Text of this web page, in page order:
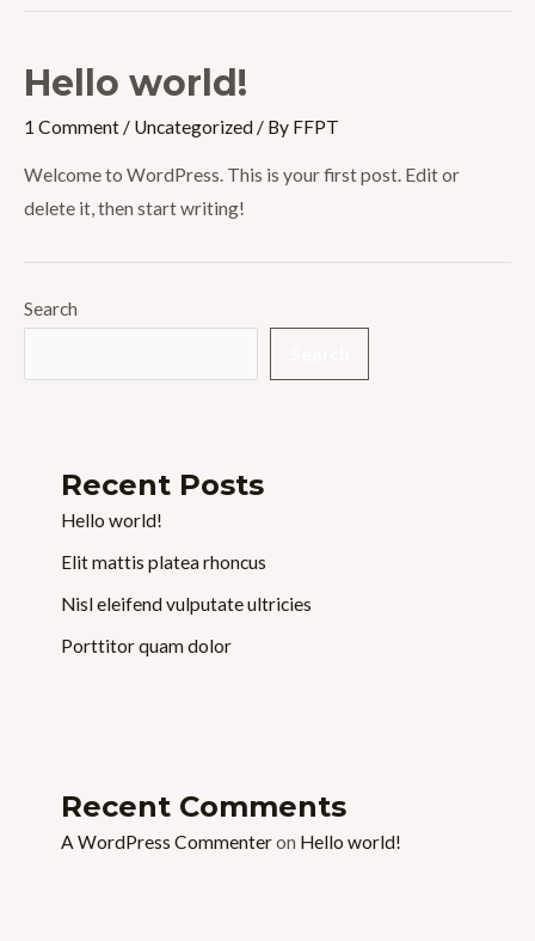
Hello world!
1 Comment / Uncategorized / By FFPT
Welcome to WordPress. This is your first post. Edit or
delete it, then start writing!
Search
Recent Posts
Hello world!
Elit mattis platea rhoncus
Nisl eleifend vulputate ultricies
Porttitor quam dolor
Recent Comments
A WordPress Commenteron Hello world!